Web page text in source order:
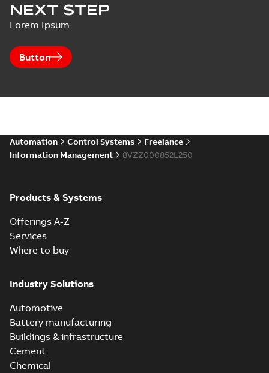
NEXT STEP
Lorem Ipsum
Button
Automation Control Systems
Freelance
Information Management
8VZZ000852L250
Products & Systems
Offerings A-Z
Services
Where to buy
Industry Solutions
Automotive
Battery manufacturing
Buildings & infrastructure
Cement
Chemical